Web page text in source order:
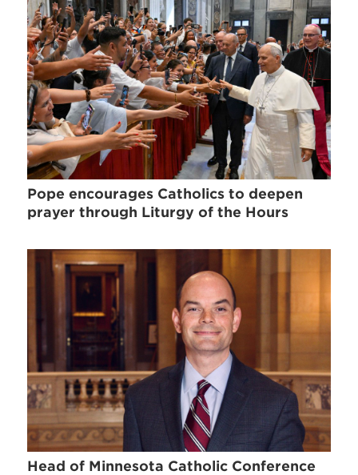
Pope encourages Catholics to deepen
prayer through Liturgy of the Hours
Head of Minnesota Catholic Conference